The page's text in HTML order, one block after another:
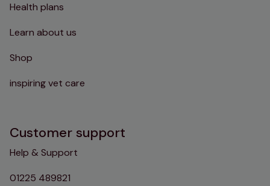
Health plans
Learn about us
Shop
inspiring vet care
Customer support
Help & Support
01225 489821